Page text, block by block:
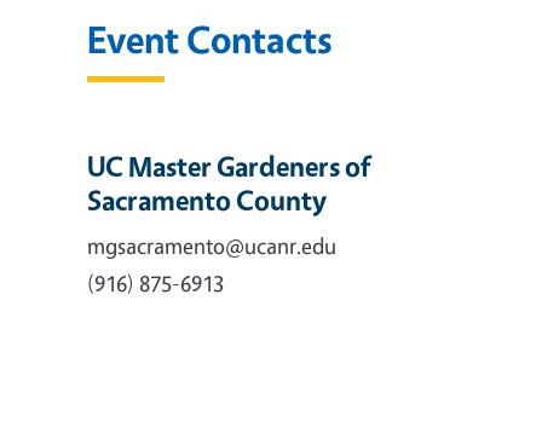
Event Contacts
UC Master Gardeners of
Sacramento County
mgsacramento@ucanr.edu
(916) 875-6913